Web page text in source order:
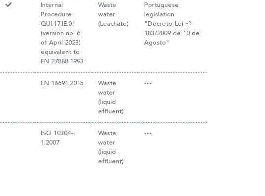
Internal
Procedure
QUI.17.IE.01
(version no. 6
of April 2023)
equivalent to
EN 27888:1993
Waste
water
(Leachate)
Portuguese
legislation
"Decreto-Lei nº
183/2009 de 10 de
Agosto"
EN 16691:2015
Waste
water
(liquid
effluent)
---
ISO 10304-
1:2007
Waste
water
(liquid
effluent)
---